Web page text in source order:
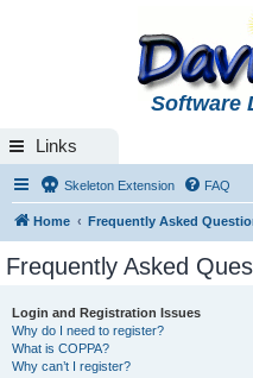
Software
Links
Skeleton Extension FAQ
Home Frequently Asked
Frequently Asked
Login and Registration Issues
Why do I need to register?
What is COPPA?
Why can’t I register?